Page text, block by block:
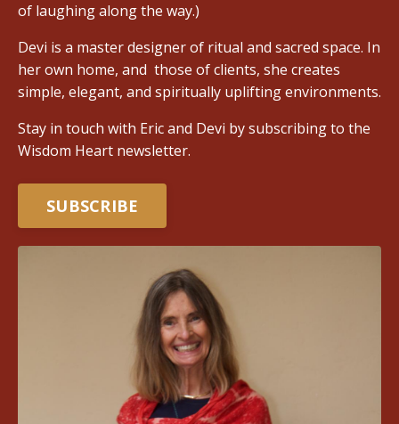
of laughing along the way.)
Devi is a master designer of ritual and sacred space. In
her own home, and those of clients, she creates
simple, elegant, and spiritually uplifting environments.
Stay in touch with Eric and Devi by subscribing to the
Wisdom Heart newsletter.
SUBSCRIBE